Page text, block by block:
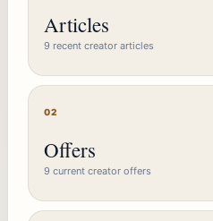
Articles
9 recent creator articles
02
Offers
9 current creator offers